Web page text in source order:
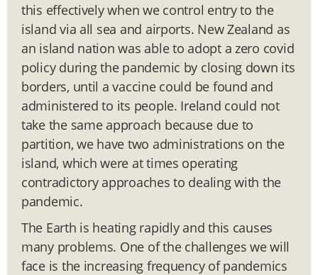
this effectively when we control entry to the
island via all sea and airports. New Zealand as
an island nation was able to adopt a zero covid
policy during the pandemic by closing down its
borders, until a vaccine could be found and
administered to its people. Ireland could not
take the same approach because due to
partition, we have two administrations on the
island, which were at times operating
contradictory approaches to dealing with the
pandemic.
The Earth is heating rapidly and this causes
many problems. One of the challenges we will
face is the increasing frequency of pandemics